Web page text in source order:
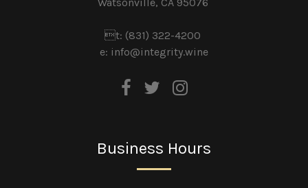
t: (831) 322-4200
e: info@integrity.wine
Business Hours